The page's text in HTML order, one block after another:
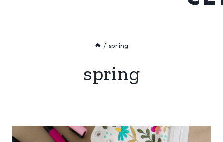
/ spring
spring